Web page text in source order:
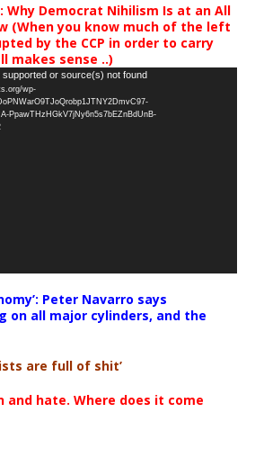
Why Democrat Nihilism Is at an All
(When you know much of the left
by the CCP in order to carry
makes sense ..)
or source(s) not found
wp-
PpawTHzHGkV7jNy6n5s7bEZnBdUnB-
Peter Navarro says
on all major cylinders, and the
are full of shit’
and hate. Where does it come